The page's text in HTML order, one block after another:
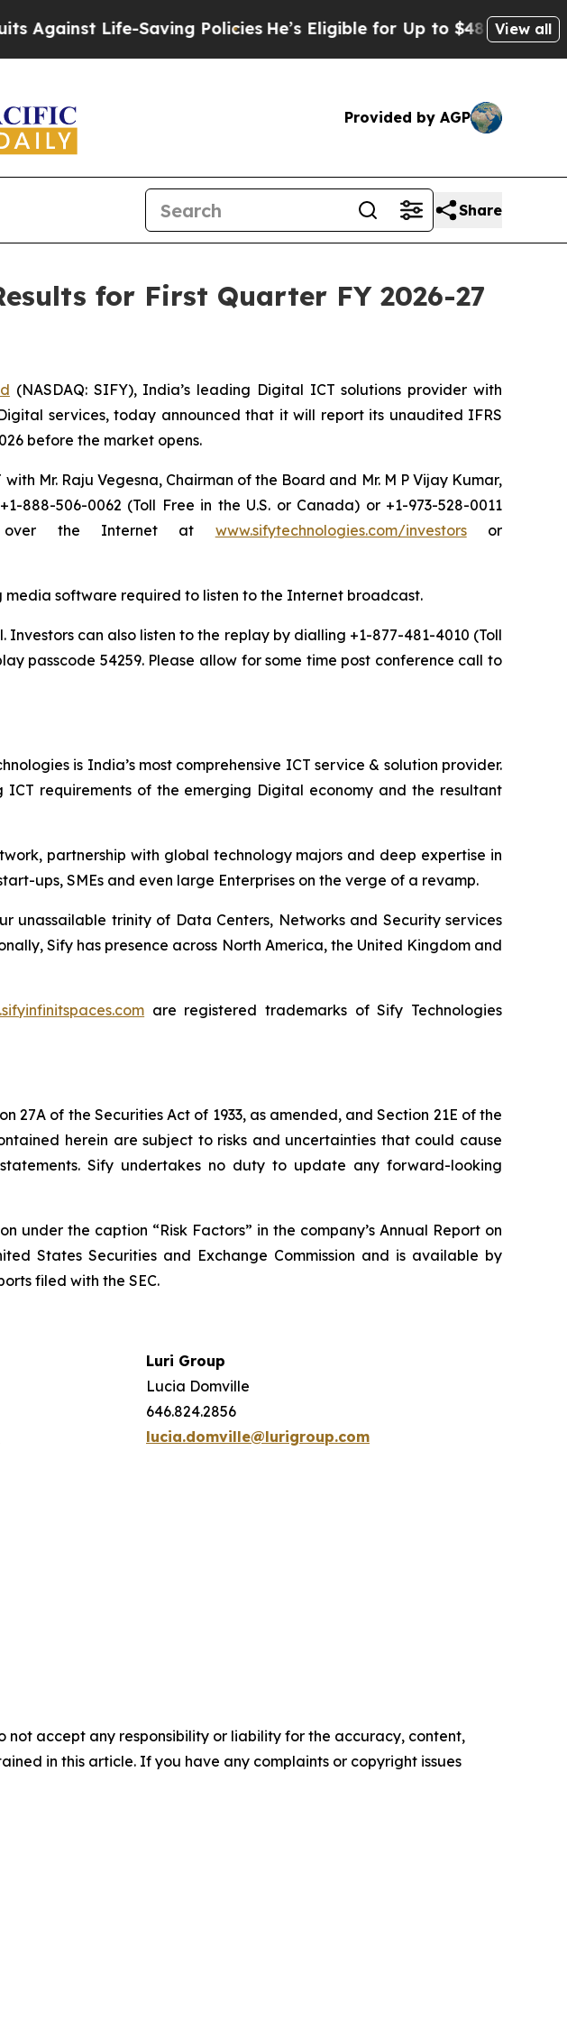
Life-Saving PoliciesHe’s Eligible for Up to $480,000 AfterView all
Provided by AGP
Share
for First Quarter FY 2026-27
(NASDAQ: SIFY), India’s leading Digital ICT solutions provider with
services, today announced that it will report its unaudited IFRS
before the market opens.
Mr. Raju Vegesna, Chairman of the Board and Mr. M P Vijay Kumar,
506-0062 (Toll Free in the U.S. or Canada) or +1-973-528-0011
over the Internet at www.sifytechnologies.com/investorsor
software required to listen to the Internet broadcast.
can also listen to the replay by dialling +1-877-481-4010 (Toll
passcode 54259. Please allow for some time post conference call to
is India’s most comprehensive ICT service & solution provider.
requirements of the emerging Digital economy and the resultant
partnership with global technology majors and deep expertise in
ups, SMEs and even large Enterprises on the verge of a revamp.
unassailable trinity of Data Centers, Networks and Security services
Sify has presence across North America, the United Kingdom and
are registered trademarks of Sify Technologies
of the Securities Act of 1933, as amended, and Section 21E of the
herein are subject to risks and uncertainties that could cause
Sify undertakes no duty to update any forward-looking
under the caption “Risk Factors” in the company’s Annual Report on
States Securities and Exchange Commission and is available by
filed with the SEC.
Luri Group
Lucia Domville
646.824.2856
lucia.domville@lurigroup.com
not accept any responsibility or liability for the accuracy, content,
in this article. If you have any complaints or copyright issues